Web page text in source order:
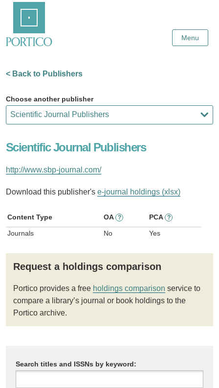
Content
Menu
< Back to Publishers
Choose another publisher
Scientific Journal Publishers
http://www.sbp-journal.com/
Download this publisher's e-journal holdings (xlsx)
Content Type OA ? PCA ?
Journals No Yes
Request a holdings comparison
Portico provides a free holdings comparison service to
compare a library’s journal or book holdings to the
Portico archive.
Search titles and ISSNs by keyword: